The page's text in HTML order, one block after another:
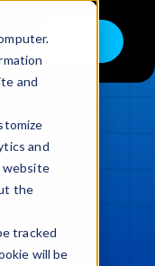
and
and
website
the
tracked
will be